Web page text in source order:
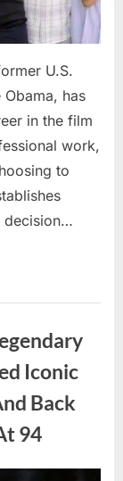
U.S.
has
in the film
work,
to
decision…
Iconic
Back
94